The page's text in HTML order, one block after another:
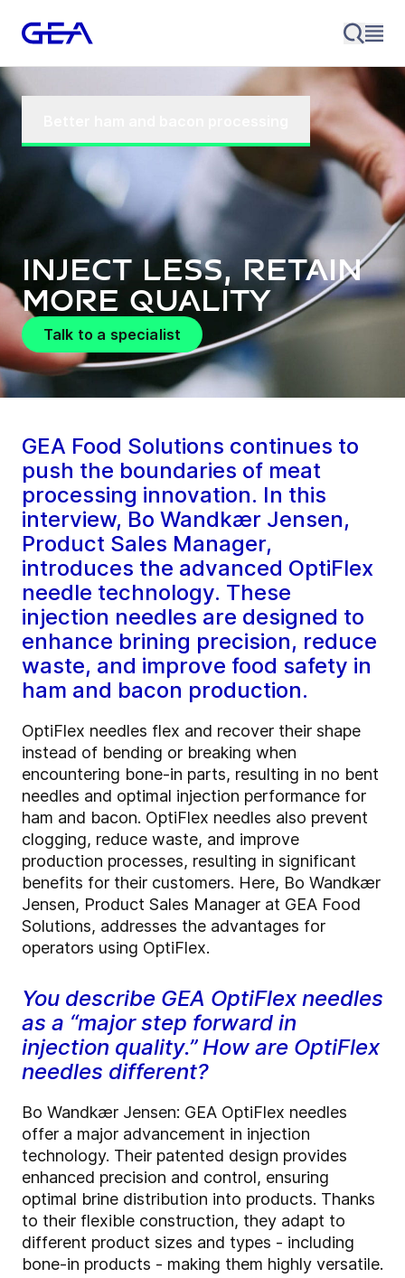
Inject less, retain
more quality
Talk to a specialist
GEA Food Solutions continues to
push the boundaries of meat
processing innovation. In this
interview, Bo Wandkær Jensen,
Product Sales Manager,
introduces the advanced OptiFlex
needle technology. These
injection needles are designed to
enhance brining precision, reduce
waste, and improve food safety in
ham and bacon production.
OptiFlex needles flex and recover their shape
instead of bending or breaking when
encountering bone-in parts, resulting in no bent
needles and optimal injection performance for
ham and bacon. OptiFlex needles also prevent
clogging, reduce waste, and improve
production processes, resulting in significant
benefits for their customers. Here, Bo Wandkær
Jensen, Product Sales Manager at GEA Food
Solutions, addresses the advantages for
operators using OptiFlex.
You describe GEA OptiFlex needles
as a “major step forward in
injection quality.” How are OptiFlex
needles different?
Bo Wandkær Jensen: GEA OptiFlex needles
offer a major advancement in injection
technology. Their patented design provides
enhanced precision and control, ensuring
optimal brine distribution into products. Thanks
to their flexible construction, they adapt to
different product sizes and types - including
bone-in products - making them highly versatile.